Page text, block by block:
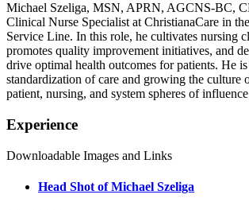
Michael Szeliga, MSN, APRN, AGCNS-BC,
Clinical Nurse Specialist at ChristianaCare in
Service Line. In this role, he cultivates nursing
promotes quality improvement initiatives, and
drive optimal health outcomes for patients. He
standardization of care and growing the culture
patient, nursing, and system spheres of
Experience
Downloadable Images and Links
Head Shot of Michael Szeliga